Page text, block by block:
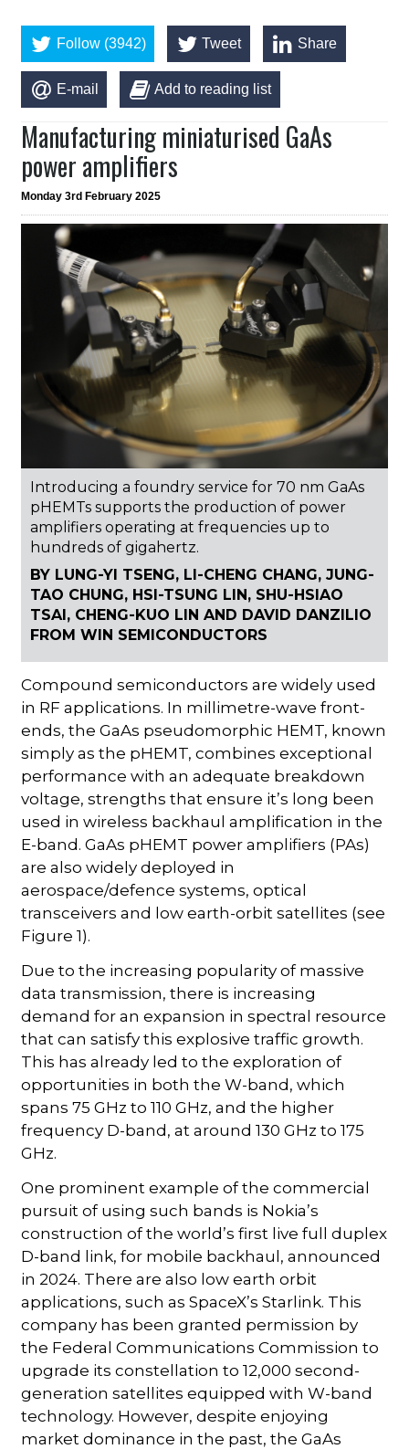
Follow (3942) Tweet Share
E-mail Add to reading list
Manufacturing miniaturised GaAs
power amplifiers
Monday 3rd February 2025
Introducing a foundry service for 70 nm GaAs
pHEMTs supports the production of power
amplifiers operating at frequencies up to
hundreds of gigahertz.
BY LUNG-YI TSENG, LI-CHENG CHANG, JUNG-
TAO CHUNG, HSI-TSUNG LIN, SHU-HSIAO
TSAI, CHENG-KUO LIN AND DAVID DANZILIO
FROM WIN SEMICONDUCTORS
Compound semiconductors are widely used
in RF applications. In millimetre-wave front-
ends, the GaAs pseudomorphic HEMT, known
simply as the pHEMT, combines exceptional
performance with an adequate breakdown
voltage, strengths that ensure it’s long been
used in wireless backhaul amplification in the
E-band. GaAs pHEMT power amplifiers (PAs)
are also widely deployed in
aerospace/defence systems, optical
transceivers and low earth-orbit satellites (see
Figure 1).
Due to the increasing popularity of massive
data transmission, there is increasing
demand for an expansion in spectral resource
that can satisfy this explosive traffic growth.
This has already led to the exploration of
opportunities in both the W-band, which
spans 75 GHz to 110 GHz, and the higher
frequency D-band, at around 130 GHz to 175
GHz.
One prominent example of the commercial
pursuit of using such bands is Nokia’s
construction of the world’s first live full duplex
D-band link, for mobile backhaul, announced
in 2024. There are also low earth orbit
applications, such as SpaceX’s Starlink. This
company has been granted permission by
the Federal Communications Commission to
upgrade its constellation to 12,000 second-
generation satellites equipped with W-band
technology. However, despite enjoying
market dominance in the past, the GaAs